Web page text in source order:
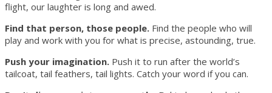
flight, our laughter is long and awed.
Find that person, those people. Find the people who will
play and work with you for what is precise, astounding, true.
Push your imagination. Push it to run after the world’s
tailcoat, tail feathers, tail lights. Catch your word if you can.